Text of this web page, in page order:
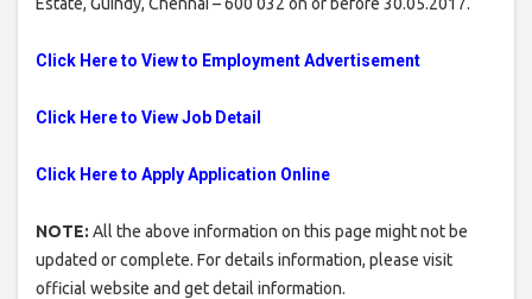
Click Here to View to Employment Advertisement
Click Here to View Job Detail
Click Here to Apply Application Online
NOTE: All the above information on this page might not be
updated or complete. For details information, please visit
official website and get detail information.